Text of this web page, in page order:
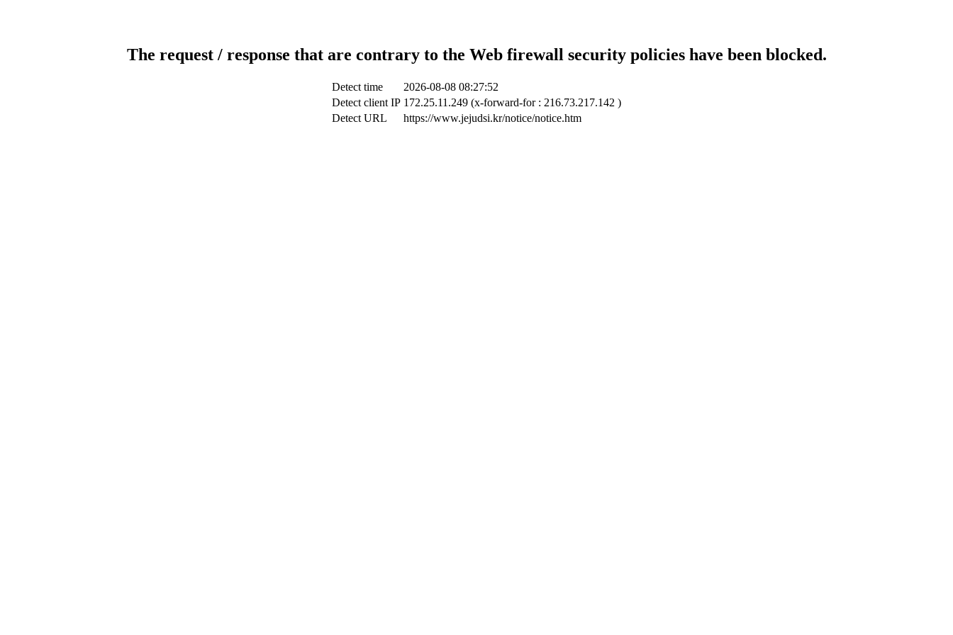
The request / response that are contrary to the Web firewall security policies have been blocked.
Detect time
2026-08-08 08:27:52
Detect client IP 172.25.11.249 (x-forward-for : 216.73.217.142 )
Detect URL
https://www.jejudsi.kr/notice/notice.htm